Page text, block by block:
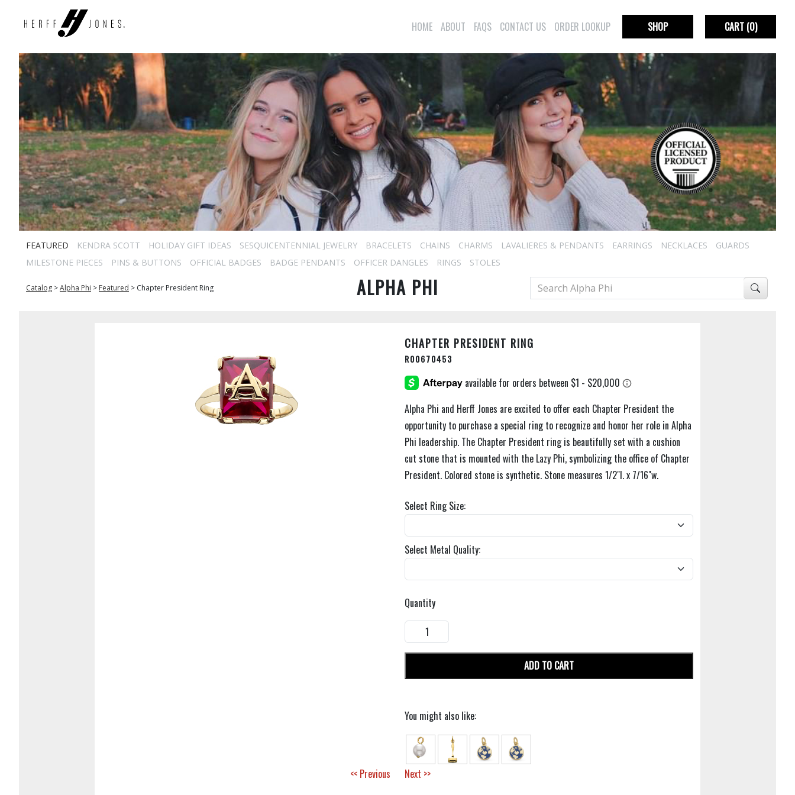
HOME ABOUT FAQS CONTACT US ORDER LOOKUP SHOP CART(0)
FEATURED KENDRA SCOTT HOLIDAY GIFT IDEAS SESQUICENTENNIAL JEWELRY BRACELETS CHAINS CHARMS LAVALIERES & PENDANTS EARRINGS NECKLACES
GUARDS
MILESTONE PIECES
PINS & BUTTONS OFFICIAL BADGES BADGE PENDANTS OFFICER DANGLES RINGS STOLES
Catalog >Alpha Phi > Featured > Chapter President Ring ALPHA PHI
CHAPTER PRESIDENT RING
R00670453
Alpha Phi and Herff Jones are excited to offer each Chapter President the
opportunity to purchase a special ring to recognize and honor her role in Alpha
Phi leadership. The Chapter President ring is beautifully set with a cushion
cut stone that is mounted with the Lazy Phi, symbolizing the office of Chapter
President. Colored stone is synthetic. Stone measures 1/2"l. x 7/16"w.
Select Ring Size:
Select Metal Quality:
Quantity
ADD TO CART
You might also like:
<< Previous Next >>